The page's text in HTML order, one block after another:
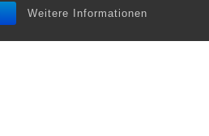
Weitere Informationen